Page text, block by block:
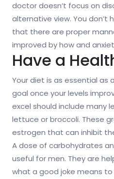
doctor doesn’t focus on
alternative view. You
that there are proper
improved by how and
Have a
Your diet is as essential as
goal once your levels
excel should include many
lettuce or broccoli. These
estrogen that can inhibit
A dose of carbohydrates
useful for men. They are
what a good joke means